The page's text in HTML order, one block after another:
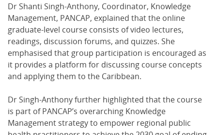
Dr Shanti Singh-Anthony, Coordinator, Knowledge
Management, PANCAP, explained that the online
graduate-level course consists of video lectures,
readings, discussion forums, and quizzes. She
emphasised that group participation is encouraged as
it provides a platform for discussing course concepts
and applying them to the Caribbean.
Dr Singh-Anthony further highlighted that the course
is part of PANCAP’s overarching Knowledge
Management strategy to empower regional public